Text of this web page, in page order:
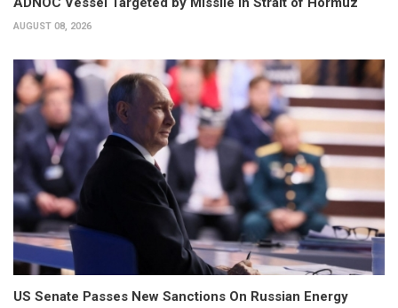
AUGUST 08, 2026
US Senate Passes New Sanctions On Russian Energy